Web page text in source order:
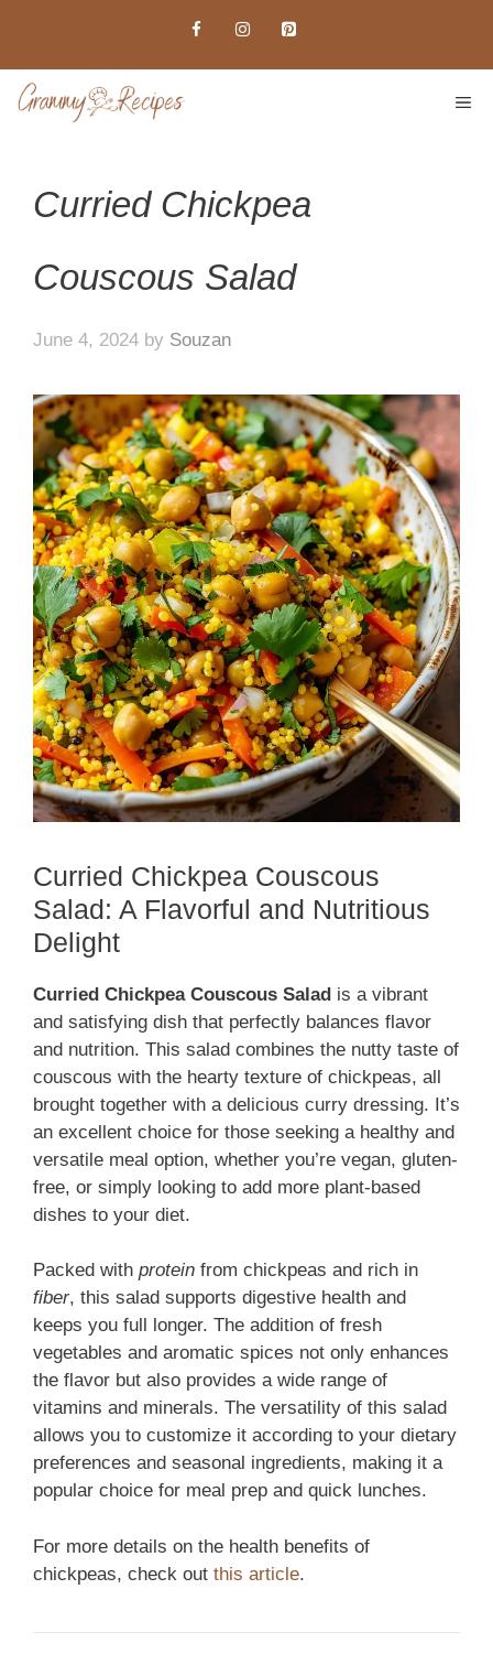
content
Curried Chickpea
Couscous Salad
June 4, 2024 by Souzan
Curried Chickpea Couscous
Salad: A Flavorful and Nutritious
Delight
Curried Chickpea Couscous Salad is a vibrant
and satisfying dish that perfectly balances flavor
and nutrition. This salad combines the nutty taste of
couscous with the hearty texture of chickpeas, all
brought together with a delicious curry dressing. It’s
an excellent choice for those seeking a healthy and
versatile meal option, whether you’re vegan, gluten-
free, or simply looking to add more plant-based
dishes to your diet.
Packed with protein from chickpeas and rich in
fiber, this salad supports digestive health and
keeps you full longer. The addition of fresh
vegetables and aromatic spices not only enhances
the flavor but also provides a wide range of
vitamins and minerals. The versatility of this salad
allows you to customize it according to your dietary
preferences and seasonal ingredients, making it a
popular choice for meal prep and quick lunches.
For more details on the health benefits of
chickpeas, check out this article.